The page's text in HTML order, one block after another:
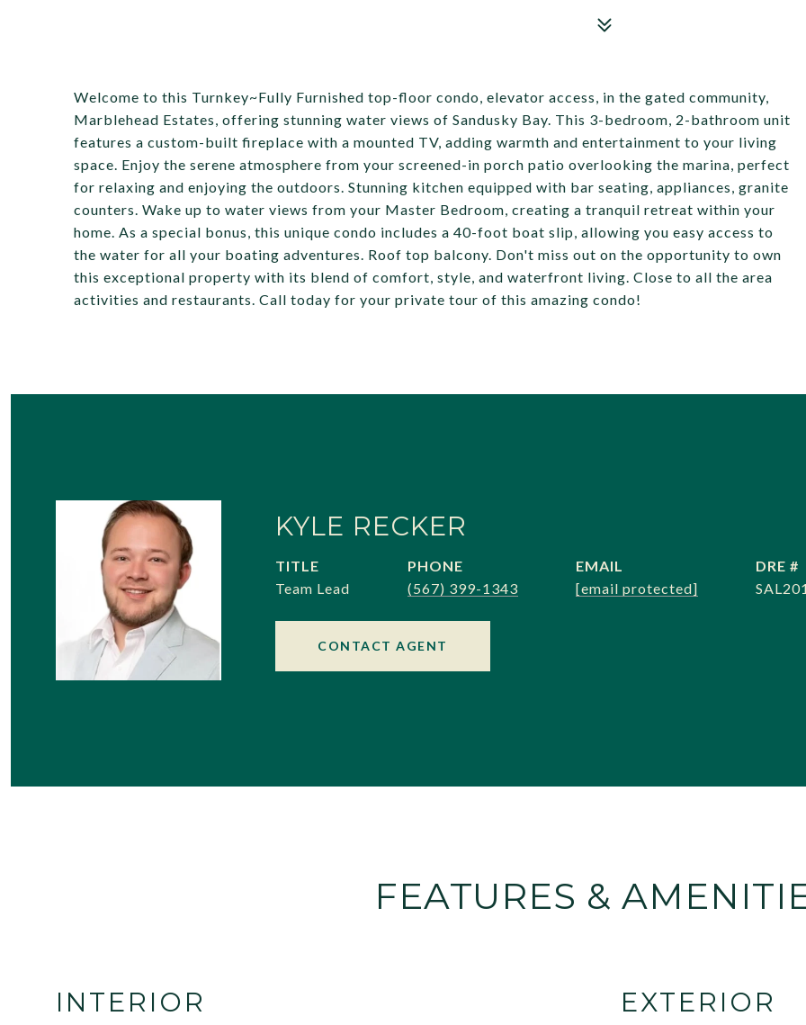
Welcome to this Turnkey~Fully Furnished top-floor condo, elevator access, in the gated community,
Marblehead Estates, offering stunning water views of Sandusky Bay. This 3-bedroom, 2-bathroom unit
features a custom-built fireplace with a mounted TV, adding warmth and entertainment to your living
space. Enjoy the serene atmosphere from your screened-in porch patio overlooking the marina, perfect
for relaxing and enjoying the outdoors. Stunning kitchen equipped with bar seating, appliances, granite
counters. Wake up to water views from your Master Bedroom, creating a tranquil retreat within your
home. As a special bonus, this unique condo includes a 40-foot boat slip, allowing you easy access to
the water for all your boating adventures. Roof top balcony. Don't miss out on the opportunity to own
this exceptional property with its blend of comfort, style, and waterfront living. Close to all the area
activities and restaurants. Call today for your private tour of this amazing condo!
KYLE RECKER
TITLE
Team Lead
PHONE
(567) 399-1343
EMAIL
[email protected]
DRE #
CONTACT AGENT
FEATURES &
INTERIOR EXTERIOR